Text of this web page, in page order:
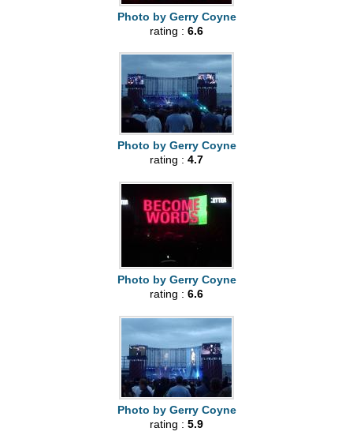
Photo by Gerry Coyne
rating : 6.6
Photo by Gerry Coyne
rating : 4.7
Photo by Gerry Coyne
rating : 6.6
Photo by Gerry Coyne
rating : 5.9